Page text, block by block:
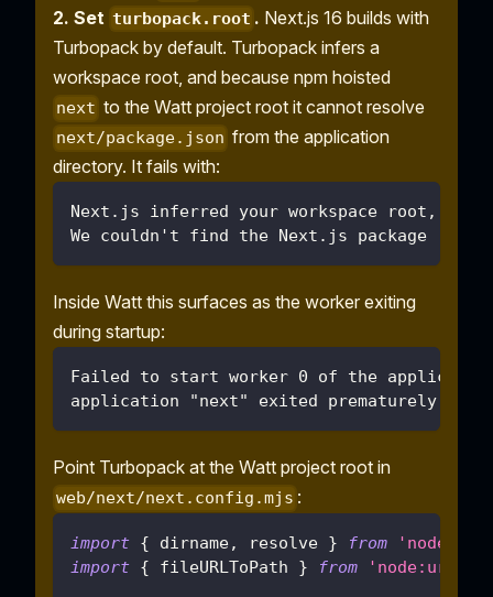
2. Set turbopack.root . Next.js 16 builds with
Turbopack by default. Turbopack infers a
workspace root, and because npm hoisted
next to the Watt project root it cannot resolve
next/package.json from the application
directory. It fails with:
Next.js inferred your workspace root, but
We couldn't find the Next.js package
Inside Watt this surfaces as the worker exiting
during startup:
Failed to start worker 0 of the
application "next" exited prematurely with
Point Turbopack at the Watt project root in
web/next/next.config.mjs :
import { dirname, resolve } from
import { fileURLToPath } from 'node:url'